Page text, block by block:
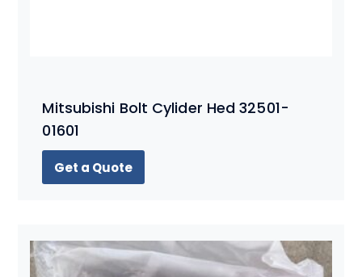
Mitsubishi Bolt Cylider Hed 32501-
01601
Get a Quote